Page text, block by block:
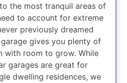
the most tranquil areas of
to account for extreme
previously dreamed
gives you plenty of
with room to grow. While
garages are great for
dwelling residences, we